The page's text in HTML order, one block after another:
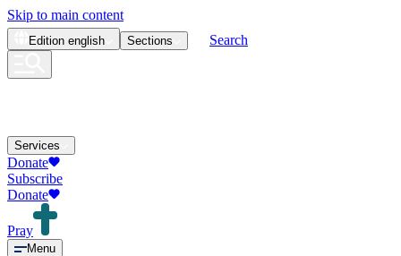
Skip to main content
Edition english Sections Search
Services
Donate
Subscribe
Donate
Pray
Menu